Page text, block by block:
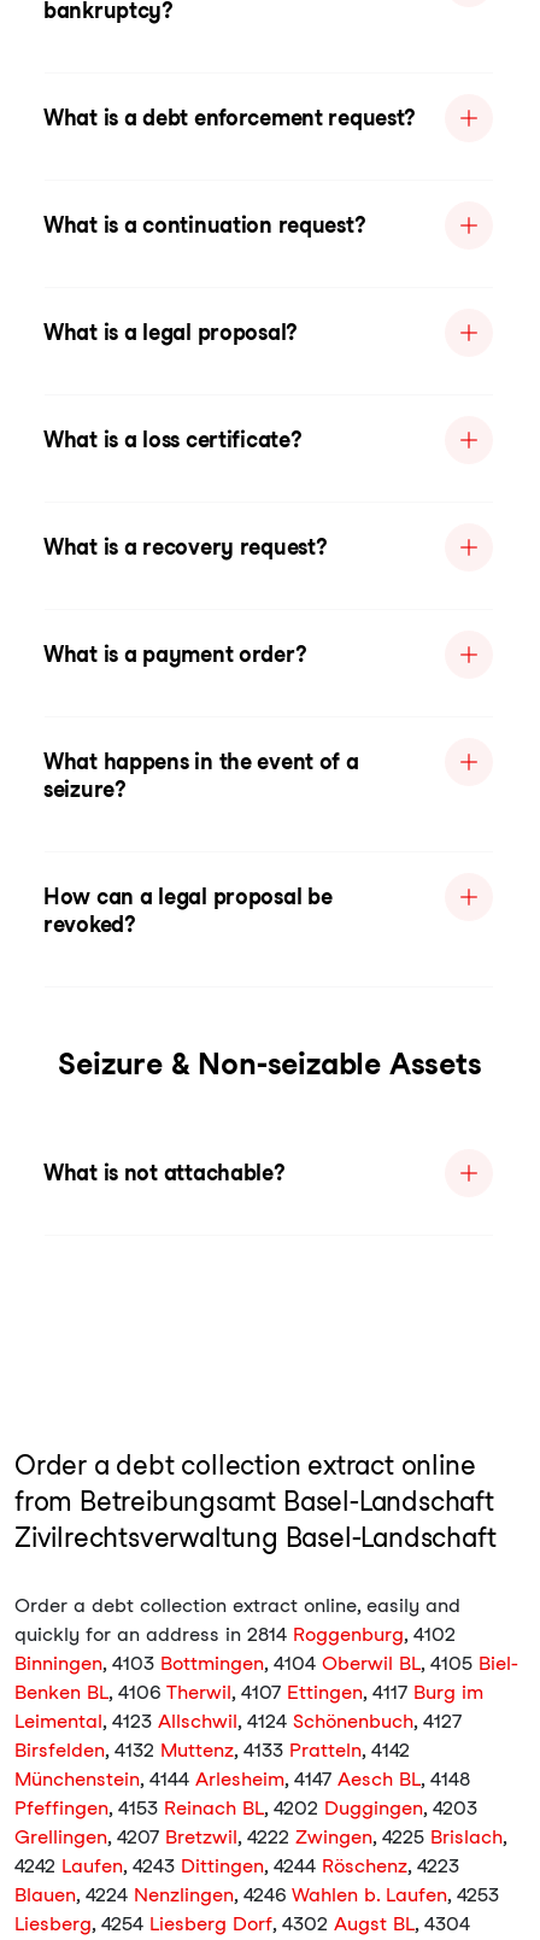
bankruptcy?
What is a debt enforcement request?
What is a continuation request?
What is a legal proposal?
What is a loss certificate?
What is a recovery request?
What is a payment order?
What happens in the event of a
seizure?
How can a legal proposal be
revoked?
Seizure & Non-seizable Assets
What is not attachable?
Order a debt collection extract online
from Betreibungsamt Basel-Landschaft
Zivilrechtsverwaltung Basel-Landschaft
Order a debt collection extract online, easily and
quickly for an address in 2814 Roggenburg, 4102
Binningen, 4103 Bottmingen, 4104 Oberwil BL, 4105 Biel-
Benken BL, 4106 Therwil, 4107 Ettingen, 4117 Burg im
Leimental, 4123 Allschwil, 4124 Schönenbuch, 4127
Birsfelden, 4132 Muttenz, 4133 Pratteln, 4142
Münchenstein, 4144 Arlesheim, 4147 Aesch BL, 4148
Pfeffingen, 4153 Reinach BL, 4202 Duggingen, 4203
Grellingen, 4207 Bretzwil, 4222 Zwingen, 4225 Brislach,
4242 Laufen, 4243 Dittingen, 4244 Röschenz, 4223
Blauen, 4224 Nenzlingen, 4246 Wahlen b. Laufen, 4253
Liesberg, 4254 Liesberg Dorf, 4302 Augst BL, 4304